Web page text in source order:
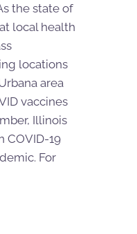
the state of
local health
locations
area
vaccines
Illinois
COVID-19
For